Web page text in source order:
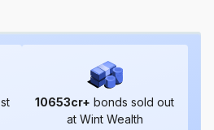
10653cr+ bonds sold out
at Wint Wealth